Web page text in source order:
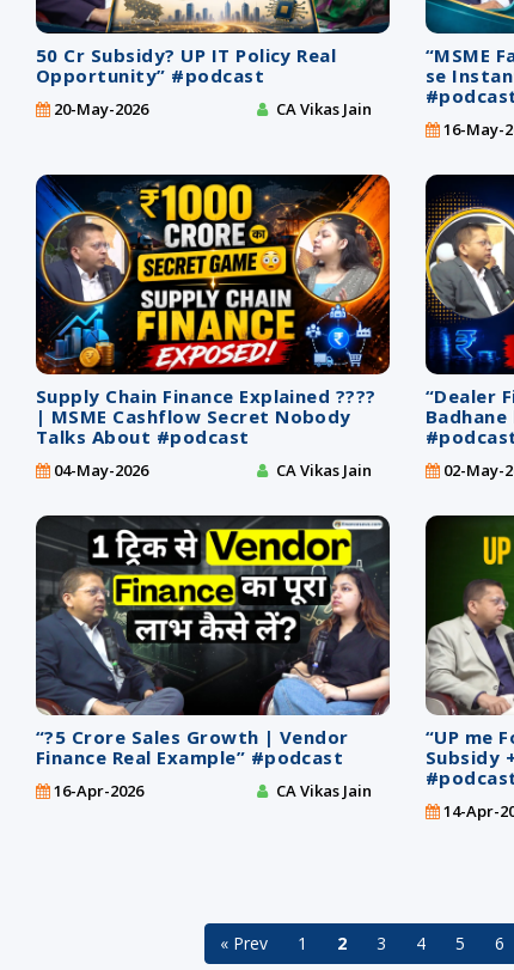
50 Cr Subsidy? UP IT Policy Real
Opportunity” #podcast
20-May-2026 CA Vikas Jain
“MSME
se
16-May-
Supply Chain Finance Explained ????
| MSME Cashflow Secret Nobody
Talks About #podcast
04-May-2026 CA Vikas Jain
“Dealer
02-May-
“?5 Crore Sales Growth | Vendor
Finance Real Example” #podcast
16-Apr-2026 CA Vikas Jain
“UP me
Subsidy
14-Apr-
« Prev 1 2 3 4 5 6